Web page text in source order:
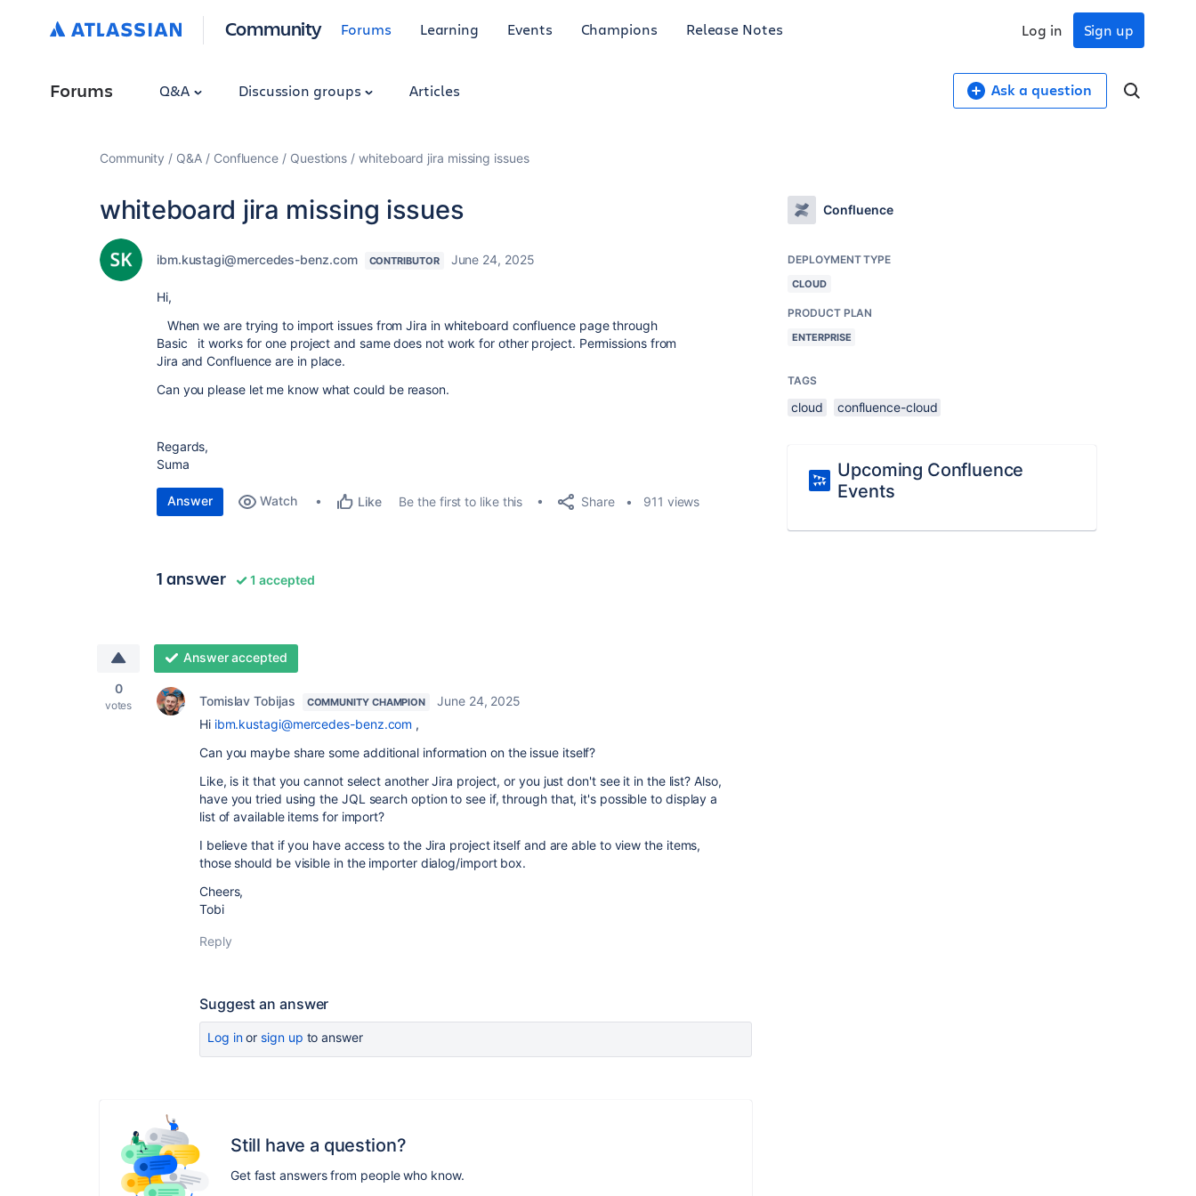
Community Forums Learning Events Champions Release Notes Sign up
Log in
Forums Q&A Discussion groups Articles Ask a question
Community Q&A Confluence Questions whiteboard jira missing issues
whiteboard jira missing issues
ibm.kustagi@mercedes-benz.com CONTRIBUTOR June 24, 2025
Hi,
When we are trying to import issues from Jira in whiteboard confluence page through
Basic it works for one project and same does not work for other project. Permissions from
Jira and Confluence are in place.
Can you please let me know what could be reason.
Regards,
Suma
Answer Watch Like Be the first to like this Share 911 views
1 answer 1 accepted
0
votes
Answer accepted
Tomislav Tobijas COMMUNITY CHAMPION
June 24, 2025
Hi ibm.kustagi@mercedes-benz.com ,
Can you maybe share some additional information on the issue itself?
Like, is it that you cannot select another Jira project, or you just don't see it in the list? Also,
have you tried using the JQL search option to see if, through that, it's possible to display a
list of available items for import?
I believe that if you have access to the Jira project itself and are able to view the items,
those should be visible in the importer dialog/import box.
Cheers,
Tobi
Reply
Suggest an answer
Log inor sign up to answer
Still have a question?
Get fast answers from people who know.
Confluence
DEPLOYMENT TYPE
CLOUD
PRODUCT PLAN
ENTERPRISE
TAGS
cloud confluence-cloud
Upcoming Confluence
Events